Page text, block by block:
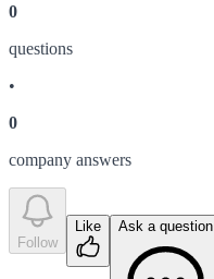
0
questions
•
0
company answers
Follow
Like Ask a question